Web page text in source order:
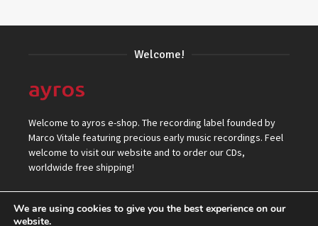
Welcome!
Welcome to ayros e-shop. The recording label founded by
Marco Vitale featuring precious early music recordings. Feel
welcome to visit our website and to order our CDs,
worldwide free shipping!
We are using cookies to give you the best experience on our
website.